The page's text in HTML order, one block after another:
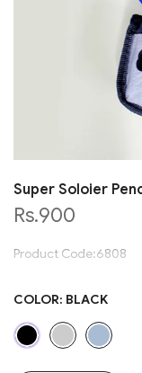
Super Soloier
Rs.900
Product Code:6808
COLOR: BLACK